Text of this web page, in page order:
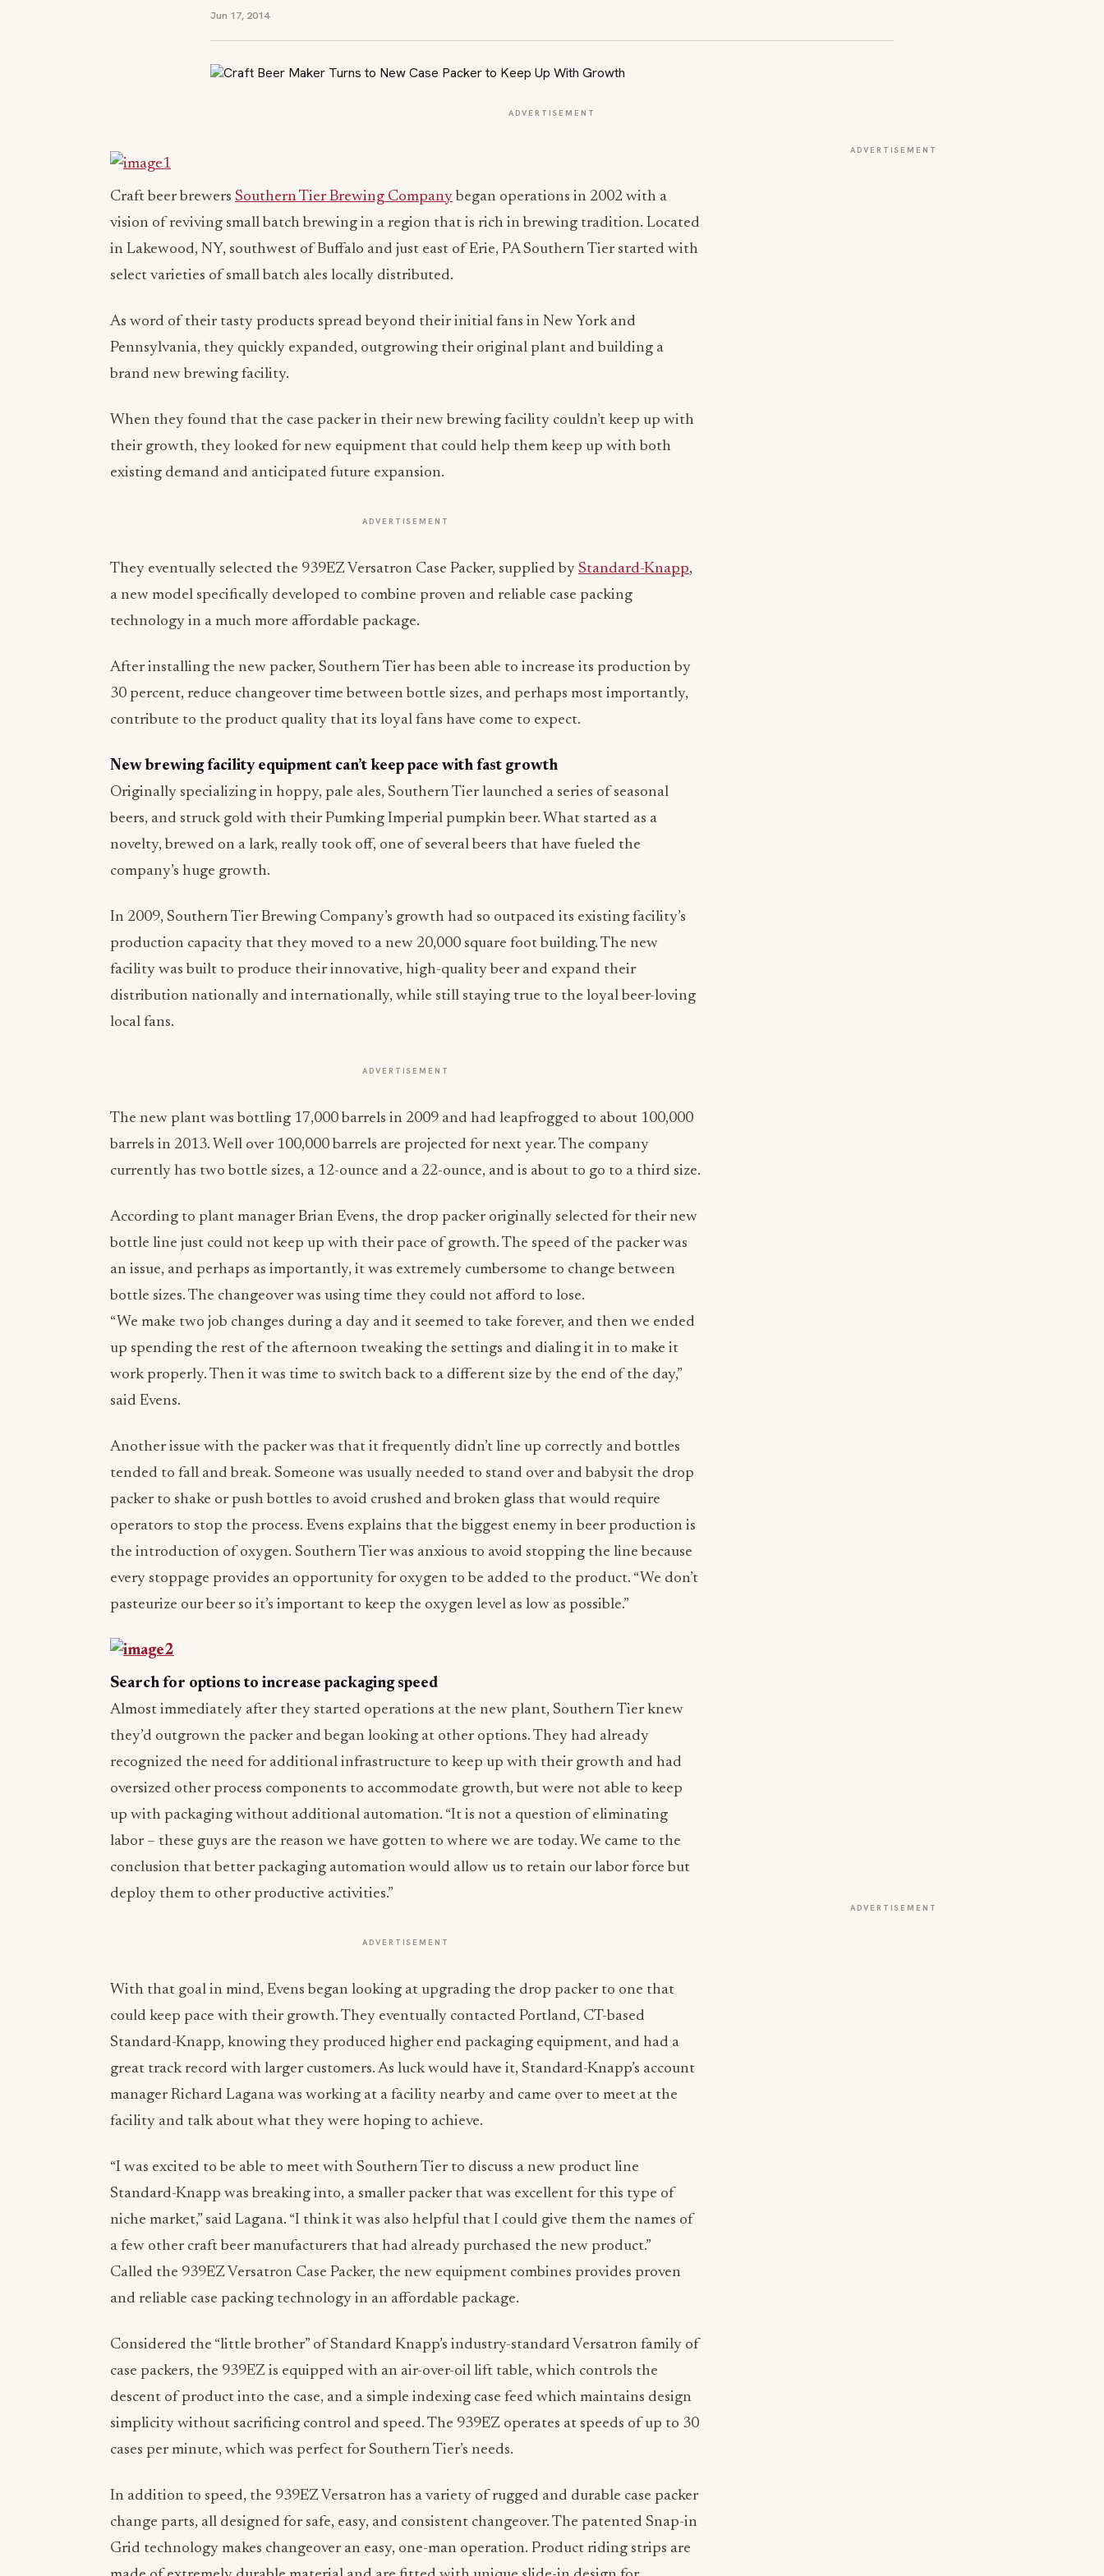
Jun 17, 2014
ADVERTISEMENT
Craft beer brewers Southern Tier Brewing Company began operations in 2002 with a
vision of reviving small batch brewing in a region that is rich in brewing tradition. Located
in Lakewood, NY, southwest of Buffalo and just east of Erie, PA Southern Tier started with
select varieties of small batch ales locally distributed.
As word of their tasty products spread beyond their initial fans in New York and
Pennsylvania, they quickly expanded, outgrowing their original plant and building a
brand new brewing facility.
When they found that the case packer in their new brewing facility couldn’t keep up with
their growth, they looked for new equipment that could help them keep up with both
existing demand and anticipated future expansion.
ADVERTISEMENT
They eventually selected the 939EZ Versatron Case Packer, supplied by Standard-Knapp,
a new model specifically developed to combine proven and reliable case packing
technology in a much more affordable package.
After installing the new packer, Southern Tier has been able to increase its production by
30 percent, reduce changeover time between bottle sizes, and perhaps most importantly,
contribute to the product quality that its loyal fans have come to expect.
New brewing facility equipment can’t keep pace with fast growth
Originally specializing in hoppy, pale ales, Southern Tier launched a series of seasonal
beers, and struck gold with their Pumking Imperial pumpkin beer. What started as a
novelty, brewed on a lark, really took off, one of several beers that have fueled the
company’s huge growth.
In 2009, Southern Tier Brewing Company’s growth had so outpaced its existing facility’s
production capacity that they moved to a new 20,000 square foot building. The new
facility was built to produce their innovative, high-quality beer and expand their
distribution nationally and internationally, while still staying true to the loyal beer-loving
local fans.
ADVERTISEMENT
The new plant was bottling 17,000 barrels in 2009 and had leapfrogged to about 100,000
barrels in 2013. Well over 100,000 barrels are projected for next year. The company
currently has two bottle sizes, a 12-ounce and a 22-ounce, and is about to go to a third size.
According to plant manager Brian Evens, the drop packer originally selected for their new
bottle line just could not keep up with their pace of growth. The speed of the packer was
an issue, and perhaps as importantly, it was extremely cumbersome to change between
bottle sizes. The changeover was using time they could not afford to lose.
“We make two job changes during a day and it seemed to take forever, and then we ended
up spending the rest of the afternoon tweaking the settings and dialing it in to make it
work properly. Then it was time to switch back to a different size by the end of the day,”
said Evens.
Another issue with the packer was that it frequently didn’t line up correctly and bottles
tended to fall and break. Someone was usually needed to stand over and babysit the drop
packer to shake or push bottles to avoid crushed and broken glass that would require
operators to stop the process. Evens explains that the biggest enemy in beer production is
the introduction of oxygen. Southern Tier was anxious to avoid stopping the line because
every stoppage provides an opportunity for oxygen to be added to the product. “We don’t
pasteurize our beer so it’s important to keep the oxygen level as low as possible.”
Search for options to increase packaging speed
Almost immediately after they started operations at the new plant, Southern Tier knew
they’d outgrown the packer and began looking at other options. They had already
recognized the need for additional infrastructure to keep up with their growth and had
oversized other process components to accommodate growth, but were not able to keep
up with packaging without additional automation. “It is not a question of eliminating
labor – these guys are the reason we have gotten to where we are today. We came to the
conclusion that better packaging automation would allow us to retain our labor force but
deploy them to other productive activities.”
ADVERTISEMENT
With that goal in mind, Evens began looking at upgrading the drop packer to one that
could keep pace with their growth. They eventually contacted Portland, CT-based
Standard-Knapp, knowing they produced higher end packaging equipment, and had a
great track record with larger customers. As luck would have it, Standard-Knapp’s account
manager Richard Lagana was working at a facility nearby and came over to meet at the
facility and talk about what they were hoping to achieve.
“I was excited to be able to meet with Southern Tier to discuss a new product line
Standard-Knapp was breaking into, a smaller packer that was excellent for this type of
niche market,” said Lagana. “I think it was also helpful that I could give them the names of
a few other craft beer manufacturers that had already purchased the new product.”
Called the 939EZ Versatron Case Packer, the new equipment combines provides proven
and reliable case packing technology in an affordable package.
Considered the “little brother” of Standard Knapp’s industry-standard Versatron family of
case packers, the 939EZ is equipped with an air-over-oil lift table, which controls the
descent of product into the case, and a simple indexing case feed which maintains design
simplicity without sacrificing control and speed. The 939EZ operates at speeds of up to 30
cases per minute, which was perfect for Southern Tier’s needs.
In addition to speed, the 939EZ Versatron has a variety of rugged and durable case packer
change parts, all designed for safe, easy, and consistent changeover. The patented Snap-in
Grid technology makes changeover an easy, one-man operation. Product riding strips are
ADVERTISEMENT
ADVERTISEMENT